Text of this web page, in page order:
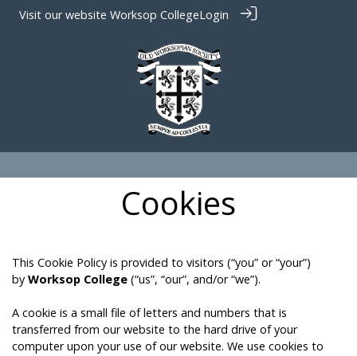
Visit our website Worksop CollegeLogin
Cookies
This Cookie Policy is provided to visitors (“you” or “your”)
by Worksop College (“us”, “our”, and/or “we”).
A cookie is a small file of letters and numbers that is
transferred from our website to the hard drive of your
computer upon your use of our website. We use cookies to